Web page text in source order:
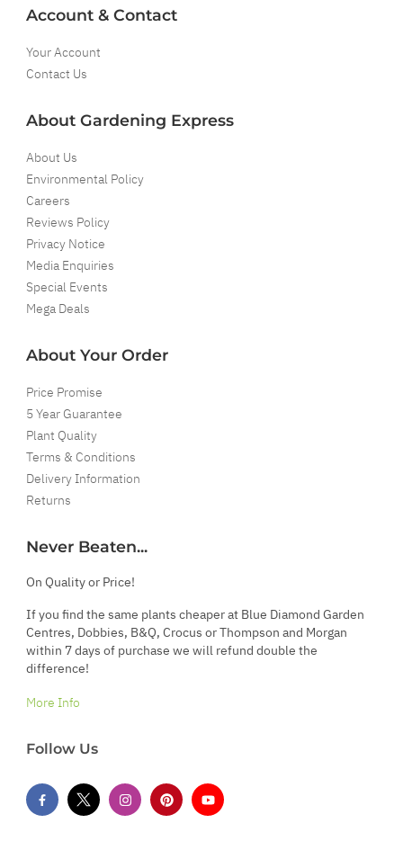
Account & Contact
Your Account
Contact Us
About Gardening Express
About Us
Environmental Policy
Careers
Reviews Policy
Privacy Notice
Media Enquiries
Special Events
Mega Deals
About Your Order
Price Promise
5 Year Guarantee
Plant Quality
Terms & Conditions
Delivery Information
Returns
Never Beaten...
On Quality or Price!
If you find the same plants cheaper at Blue Diamond Garden
Centres, Dobbies, B&Q, Crocus or Thompson and Morgan
within 7 days of purchase we will refund double the
difference!
More Info
Follow Us